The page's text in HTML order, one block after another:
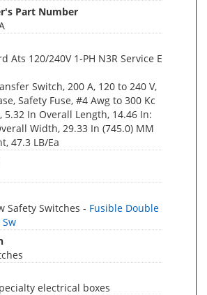
Part Number
Ats 120/240V 1-PH N3R Service E
Switch, 200 A, 120 to 240 V,
Safety Fuse, #4 Awg to 300 Kc
5.32 In Overall Length, 14.46 In:
Width, 29.33 In (745.0) MM
47.3 LB/Ea
Safety Switches - Fusible Double
electrical boxes